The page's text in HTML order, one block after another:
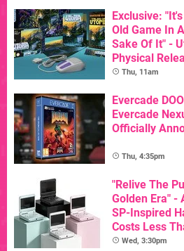
Exclusive:
Old Game In
Sake Of It" -
Physical
Thu, 11am
Evercade
Evercade
Officially
Thu, 4:35pm
"Relive The
Golden Era" -
SP-Inspired
Costs Less
Wed, 3:30pm